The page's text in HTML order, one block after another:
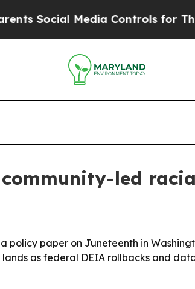
Media Controls for Their Kids.
led
policy paper on Juneteenth in
as federal DEIA rollbacks and